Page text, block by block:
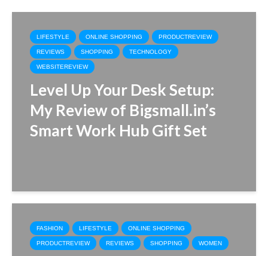
LIFESTYLE ONLINE SHOPPING PRODUCTREVIEW
REVIEWS SHOPPING TECHNOLOGY
WEBSITEREVIEW
Level Up Your Desk Setup:
My Review of Bigsmall.in’s
Smart Work Hub Gift Set
FASHION LIFESTYLE ONLINE SHOPPING
PRODUCTREVIEW REVIEWS SHOPPING WOMEN